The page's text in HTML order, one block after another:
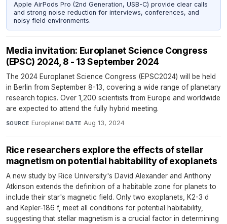
Apple AirPods Pro (2nd Generation, USB-C) provide clear calls
and strong noise reduction for interviews, conferences, and
noisy field environments.
Media invitation: Europlanet Science Congress
(EPSC) 2024, 8 - 13 September 2024
The 2024 Europlanet Science Congress (EPSC2024) will be held
in Berlin from September 8-13, covering a wide range of planetary
research topics. Over 1,200 scientists from Europe and worldwide
are expected to attend the fully hybrid meeting.
SOURCE Europlanet·DATE Aug 13, 2024
Rice researchers explore the effects of stellar
magnetism on potential habitability of exoplanets
A new study by Rice University's David Alexander and Anthony
Atkinson extends the definition of a habitable zone for planets to
include their star's magnetic field. Only two exoplanets, K2-3 d
and Kepler-186 f, meet all conditions for potential habitability,
suggesting that stellar magnetism is a crucial factor in determining